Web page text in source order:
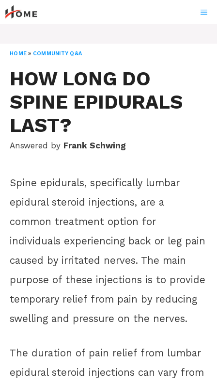
Skip
to
HOME » COMMUNITY Q&A
HOW LONG DO
SPINE EPIDURALS
LAST?
Answered by Frank Schwing
Spine epidurals, specifically lumbar
epidural steroid injections, are a
common treatment option for
individuals experiencing back or leg pain
caused by irritated nerves. The main
purpose of these injections is to provide
temporary relief from pain by reducing
swelling and pressure on the nerves.
The duration of pain relief from lumbar
epidural steroid injections can vary from